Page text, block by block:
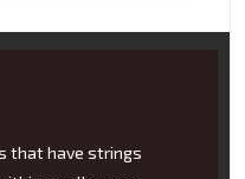
that have strings